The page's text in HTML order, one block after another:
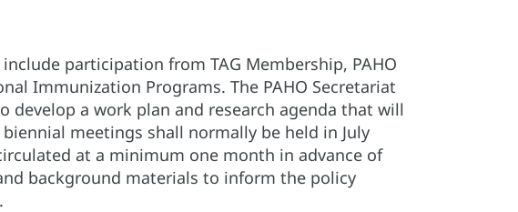
participation from TAG Membership, PAHO
Immunization Programs. The PAHO Secretariat
develop a work plan and research agenda that will
meetings shall normally be held in July
at a minimum one month in advance of
background materials to inform the policy